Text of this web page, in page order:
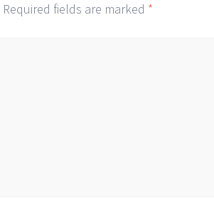
Required fields are marked *